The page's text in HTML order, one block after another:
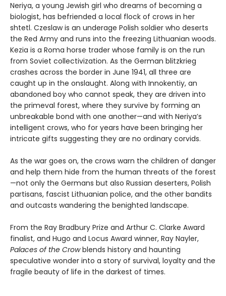
Neriya, a young Jewish girl who dreams of becoming a
biologist, has befriended a local flock of crows in her
shtetl. Czeslaw is an underage Polish soldier who deserts
the Red Army and runs into the freezing Lithuanian woods.
Kezia is a Roma horse trader whose family is on the run
from Soviet collectivization. As the German blitzkrieg
crashes across the border in June 1941, all three are
caught up in the onslaught. Along with Innokentiy, an
abandoned boy who cannot speak, they are driven into
the primeval forest, where they survive by forming an
unbreakable bond with one another—and with Neriya’s
intelligent crows, who for years have been bringing her
intricate gifts suggesting they are no ordinary corvids.
As the war goes on, the crows warn the children of danger
and help them hide from the human threats of the forest
—not only the Germans but also Russian deserters, Polish
partisans, fascist Lithuanian police, and the other bandits
and outcasts wandering the benighted landscape.
From the Ray Bradbury Prize and Arthur C. Clarke Award
finalist, and Hugo and Locus Award winner, Ray Nayler,
Palaces of the Crowblends history and haunting
speculative wonder into a story of survival, loyalty and the
fragile beauty of life in the darkest of times.